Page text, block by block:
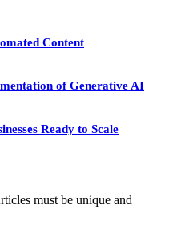
Content
of Generative AI
Ready to Scale
must be unique and